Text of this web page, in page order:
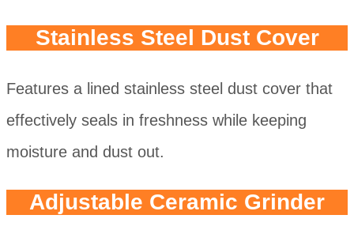
Stainless Steel Dust Cover
Features a lined stainless steel dust cover that
effectively seals in freshness while keeping
moisture and dust out.
Adjustable Ceramic Grinder